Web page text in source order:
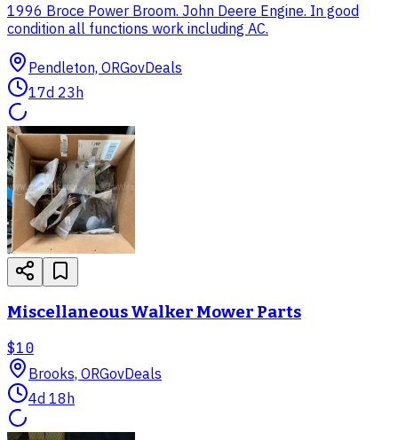
1996 Broce Power Broom. John Deere Engine. In good
condition all functions work including AC.
Pendleton, ORGovDeals
17d 23h
Miscellaneous Walker Mower Parts
$10
Brooks, ORGovDeals
4d 18h